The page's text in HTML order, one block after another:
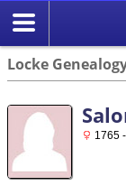
Locke
1765